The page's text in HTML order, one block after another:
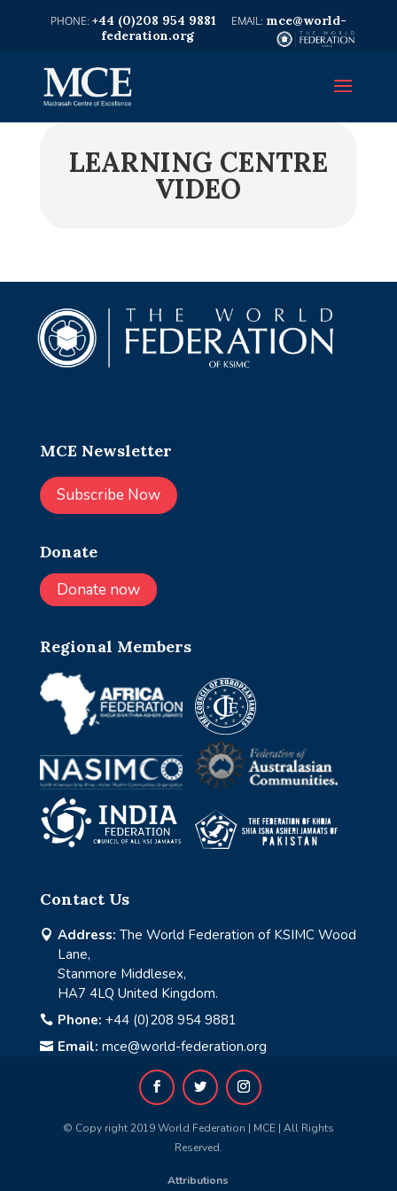
+44 (0)208 954 9881
mce@world-
federation.org
LEARNING CENTRE
VIDEO
MCE Newsletter
Subscribe Now
Donate
Donate now
Regional Members
Contact Us
 Address: The World Federation of KSIMC Wood
Lane,
Stanmore Middlesex,
HA7 4LQ United Kingdom.
 Phone: +44 (0)208 954 9881
 Email: mce@world-federation.org
© Copy right 2019 World Federation | MCE | All Rights
Reserved.
Attributions